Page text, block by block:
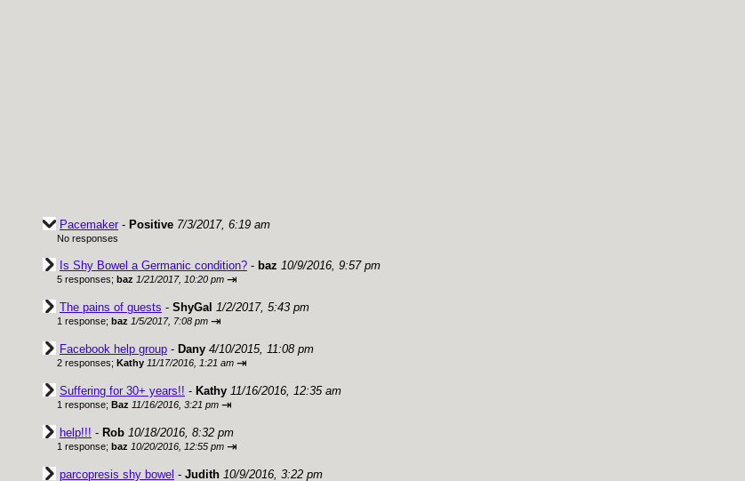
Pacemaker - Positive 7/3/2017, 6:19 am
No responses
Is Shy Bowel a Germanic condition? - baz 10/9/2016, 9:57 pm
5 responses; baz 1/21/2017, 10:20 pm ⇥
The pains of guests - ShyGal 1/2/2017, 5:43 pm
1 response; baz 1/5/2017, 7:08 pm ⇥
Facebook help group - Dany 4/10/2015, 11:08 pm
2 responses; Kathy 11/17/2016, 1:21 am ⇥
Suffering for 30+ years!! - Kathy 11/16/2016, 12:35 am
1 response; Baz 11/16/2016, 3:21 pm ⇥
help!!! - Rob 10/18/2016, 8:32 pm
1 response; baz 10/20/2016, 12:55 pm ⇥
parcopresis shy bowel - Judith 10/9/2016, 3:22 pm